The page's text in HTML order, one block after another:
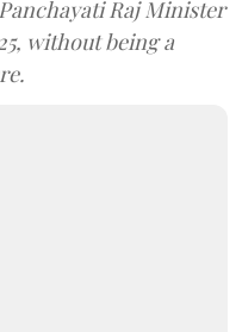
Raj Minister
without being a